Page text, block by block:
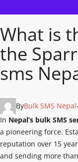
What is
the
sms
ByBulk SMS Nepal
In Nepal’s bulk SMS
a pioneering force.
reputation over 15
and sending more